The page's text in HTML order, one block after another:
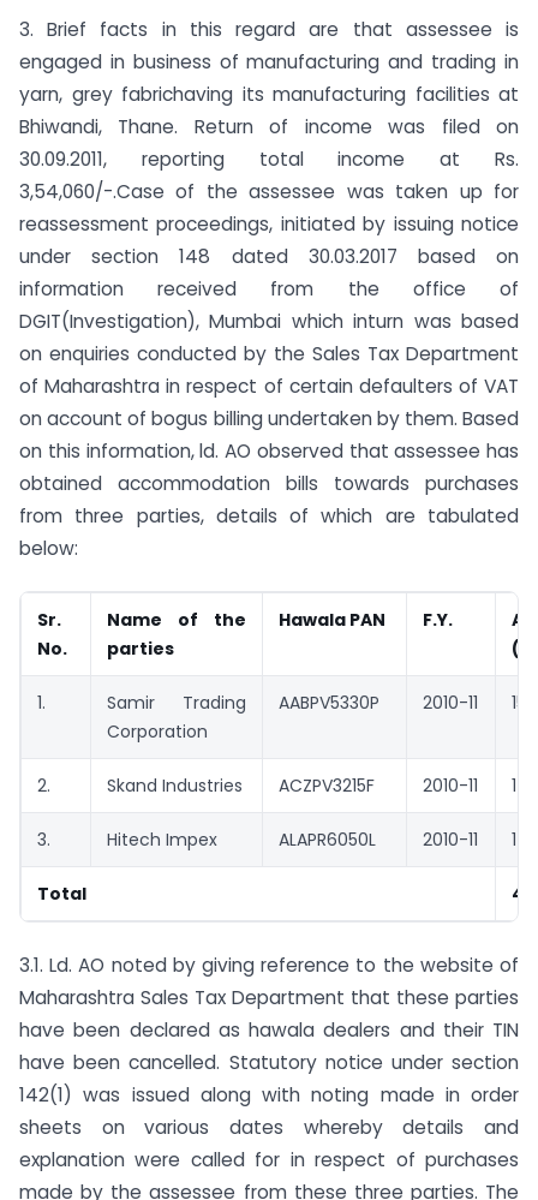
3. Brief facts in this regard are that assessee is
engaged in business of manufacturing and trading in
yarn, grey fabrichaving its manufacturing facilities at
Bhiwandi, Thane. Return of income was filed on
30.09.2011, reporting total income at Rs.
3,54,060/-.Case of the assessee was taken up for
reassessment proceedings, initiated by issuing notice
under section 148 dated 30.03.2017 based on
information received from the office of
DGIT(Investigation), Mumbai which inturn was based
on enquiries conducted by the Sales Tax Department
of Maharashtra in respect of certain defaulters of VAT
on account of bogus billing undertaken by them. Based
on this information, ld. AO observed that assessee has
obtained accommodation bills towards purchases
from three parties, details of which are tabulated
below:
Sr.
No.
Name of the
parties
Hawala PAN F.Y.
1.
Samir Trading
Corporation
AABPV5330P 2010-11
2. Skand Industries ACZPV3215F 2010-11
3. Hitech Impex ALAPR6050L 2010-11
Total
3.1. Ld. AO noted by giving reference to the website of
Maharashtra Sales Tax Department that these parties
have been declared as hawala dealers and their TIN
have been cancelled. Statutory notice under section
142(1) was issued along with noting made in order
sheets on various dates whereby details and
explanation were called for in respect of purchases
made by the assessee from these three parties. The